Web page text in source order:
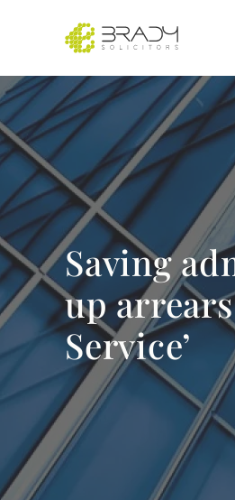
Saving
up
Service’